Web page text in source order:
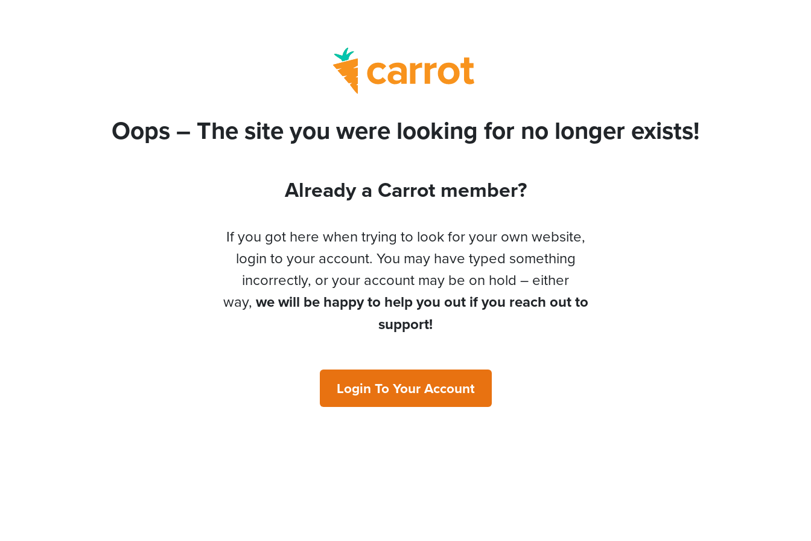
Oops – The site you were looking for no longer exists!
Already a Carrot member?
If you got here when trying to look for your own website,
login to your account. You may have typed something
incorrectly, or your account may be on hold – either
way, we will be happy to help you out if you reach out to
support!
Login To Your Account